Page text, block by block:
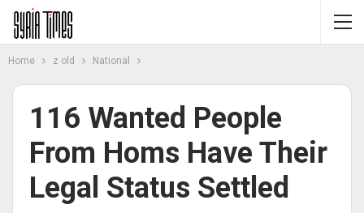
Home z old National
116 Wanted People
From Homs Have Their
Legal Status Settled